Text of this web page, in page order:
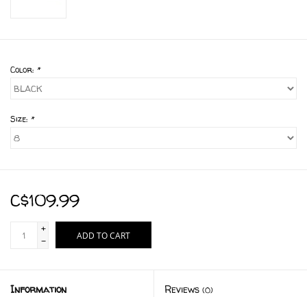
Color: *
Size: *
C$109.99
+
-
ADD TO CART
Information Reviews (0)